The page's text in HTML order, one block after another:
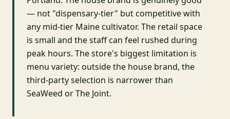
— not "dispensary-tier" but competitive with
any mid-tier Maine cultivator. The retail space
is small and the staff can feel rushed during
peak hours. The store's biggest limitation is
menu variety: outside the house brand, the
third-party selection is narrower than
SeaWeed or The Joint.